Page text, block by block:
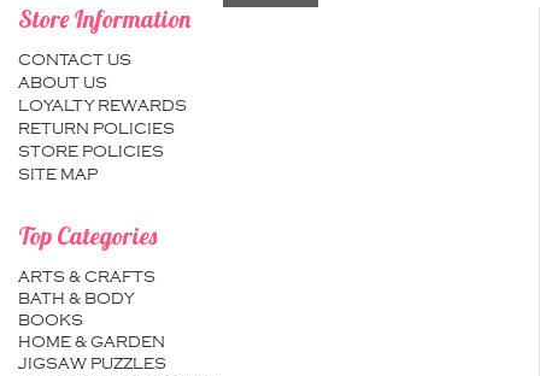
Store Information
CONTACT US
ABOUT US
LOYALTY REWARDS
RETURN POLICIES
STORE POLICIES
SITE MAP
Top Categories
ARTS & CRAFTS
BATH & BODY
BOOKS
HOME & GARDEN
JIGSAW PUZZLES